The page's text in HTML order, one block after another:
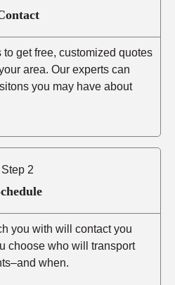
get free, customized quotes
area. Our experts can
you may have about
Step 2
you with will contact you
choose who will transport
when.